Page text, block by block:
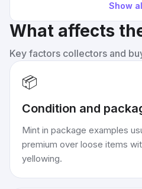
Show
What affects
Key factors collectors and
📦
Condition and
Mint in package examples
premium over loose items
yellowing.